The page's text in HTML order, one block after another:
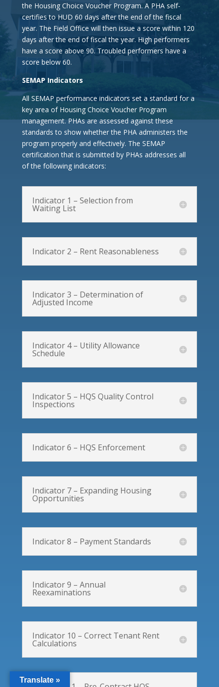
the Housing Choice Voucher Program. A PHA self-
certifies to HUD 60 days after the end of the fiscal
year. The Field Office will then issue a score within 120
days after the end of fiscal the year. High performers
have a score above 90. Troubled performers have a
score below 60.
SEMAP Indicators
All SEMAP performance indicators set a standard for a
key area of Housing Choice Voucher Program
management. PHAs are assessed against these
standards to show whether the PHA administers the
program properly and effectively. The SEMAP
certification that is submitted by PHAs addresses all
of the following indicators:
Indicator 1 – Selection from
Waiting List
Indicator 2 – Rent Reasonableness
Indicator 3 – Determination of
Adjusted Income
Indicator 4 – Utility Allowance
Schedule
Indicator 5 – HQS Quality Control
Inspections
Indicator 6 – HQS Enforcement
Indicator 7 – Expanding Housing
Opportunities
Indicator 8 – Payment Standards
Indicator 9 – Annual
Reexaminations
Indicator 10 – Correct Tenant Rent
Calculations
Translate »